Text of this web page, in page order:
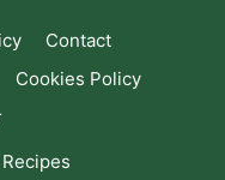
Contact
Cookies Policy